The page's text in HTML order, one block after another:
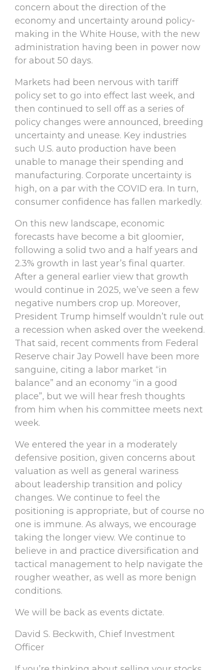
concern about the direction of the
economy and uncertainty around policy-
making in the White House, with the new
administration having been in power now
for about 50 days.
Markets had been nervous with tariff
policy set to go into effect last week, and
then continued to sell off as a series of
policy changes were announced, breeding
uncertainty and unease. Key industries
such U.S. auto production have been
unable to manage their spending and
manufacturing. Corporate uncertainty is
high, on a par with the COVID era. In turn,
consumer confidence has fallen markedly.
On this new landscape, economic
forecasts have become a bit gloomier,
following a solid two and a half years and
2.3% growth in last year’s final quarter.
After a general earlier view that growth
would continue in 2025, we’ve seen a few
negative numbers crop up. Moreover,
President Trump himself wouldn’t rule out
a recession when asked over the weekend.
That said, recent comments from Federal
Reserve chair Jay Powell have been more
sanguine, citing a labor market “in
balance” and an economy “in a good
place”, but we will hear fresh thoughts
from him when his committee meets next
week.
We entered the year in a moderately
defensive position, given concerns about
valuation as well as general wariness
about leadership transition and policy
changes. We continue to feel the
positioning is appropriate, but of course no
one is immune. As always, we encourage
taking the longer view. We continue to
believe in and practice diversification and
tactical management to help navigate the
rougher weather, as well as more benign
conditions.
We will be back as events dictate.
David S. Beckwith, Chief Investment
Officer